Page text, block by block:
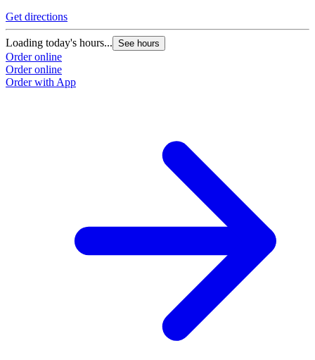
Get directions
Loading today's hours... See hours
Order online
Order online
Order with App